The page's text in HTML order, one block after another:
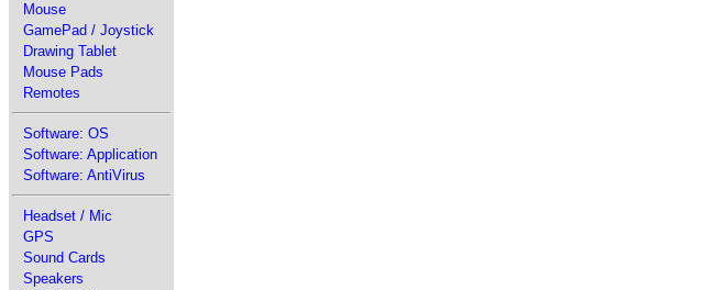
Mouse
GamePad / Joystick
Drawing Tablet
Mouse Pads
Remotes
Software: OS
Software: Application
Software: AntiVirus
Headset / Mic
GPS
Sound Cards
Speakers